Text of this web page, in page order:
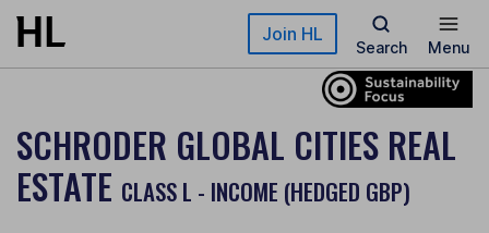
Skip to main content Join HL
Search Menu
SCHRODER GLOBAL CITIES REAL
ESTATE CLASS L - INCOME (HEDGED GBP)